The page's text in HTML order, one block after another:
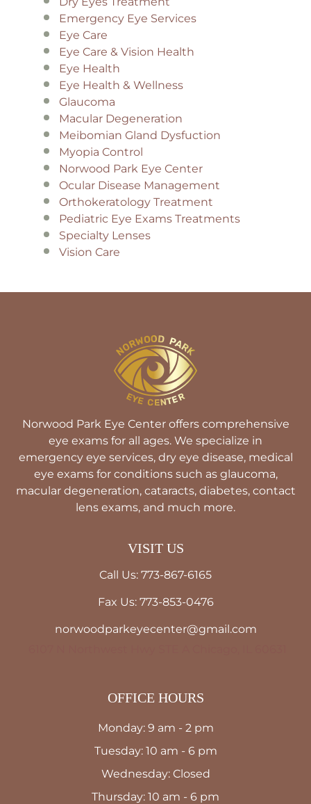
Emergency Eye Services
Eye Care
Eye Care & Vision Health
Eye Health
Eye Health & Wellness
Glaucoma
Macular Degeneration
Meibomian Gland Dysfuction
Myopia Control
Norwood Park Eye Center
Ocular Disease Management
Orthokeratology Treatment
Pediatric Eye Exams Treatments
Specialty Lenses
Vision Care
Norwood Park Eye Center offers comprehensive
eye exams for all ages. We specialize in
emergency eye services, dry eye disease, medical
eye exams for conditions such as glaucoma,
macular degeneration, cataracts, diabetes, contact
lens exams, and much more.
VISIT US
Call Us: 773-867-6165
Fax Us: 773-853-0476
norwoodparkeyecenter@gmail.com
OFFICE HOURS
Monday: 9 am - 2 pm
Tuesday: 10 am - 6 pm
Wednesday: Closed
Thursday: 10 am - 6 pm